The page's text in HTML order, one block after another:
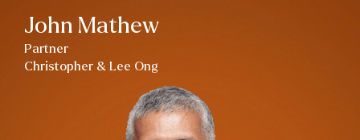
John Mathew
Partner
Christopher & Lee Ong